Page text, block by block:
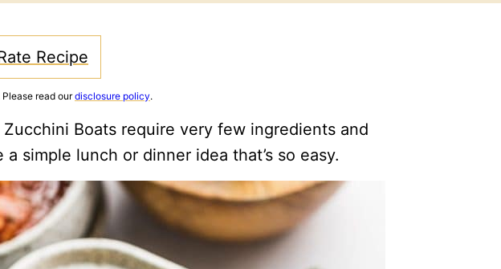
Recipe
read ourdisclosure policy.
Boats require very few ingredients and
a simple lunch or dinner idea that’s so easy.